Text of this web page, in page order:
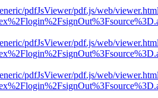
pdfJsViewer/pdf.js/web/
pdfJsViewer/pdf.js/web/
pdfJsViewer/pdf.js/web/